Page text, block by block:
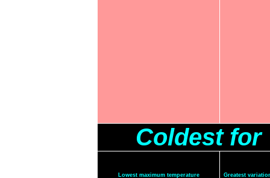
Coldest for
Lowest maximum temperature Greatest